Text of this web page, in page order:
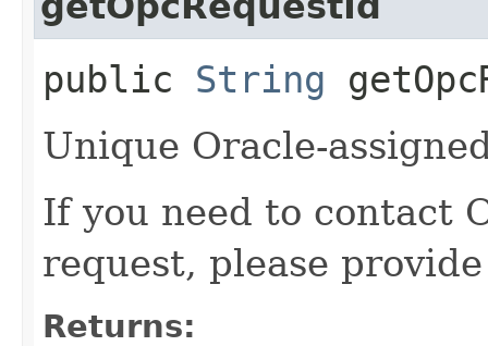
public String
Unique Oracle-
If you need to contact
request, please
Returns: